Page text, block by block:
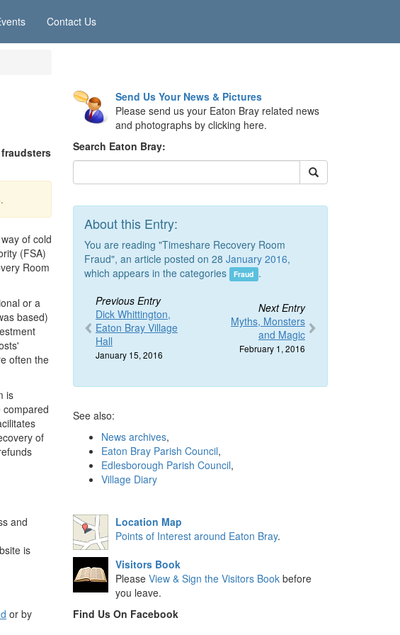
Contact Us
of cold
(FSA)
Room
or a
based)
often the
is
of
and
is
or by
Send Us Your News & Pictures
Please send us your Eaton Bray related news
and photographs by clicking here.
Search Eaton Bray:
About this Entry:
You are reading "Timeshare Recovery Room
Fraud", an article posted on 28 January 2016,
which appears in the categories
Fraud .
Previous Entry
Dick Whittington,
Eaton Bray Village
Hall
January 15, 2016
Next Entry
Myths, Monsters
and Magic
February 1, 2016
See also:
News archives,
Eaton Bray Parish Council,
Edlesborough Parish Council,
Village Diary
Location Map
Points of Interest around Eaton Bray.
Visitors Book
Please View & Sign the Visitors Book before
you leave.
Find Us On Facebook